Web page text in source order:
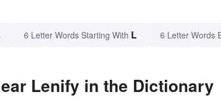
6 Letter Words Starting With L 6 Letter Words
Lenify in the Dictionary